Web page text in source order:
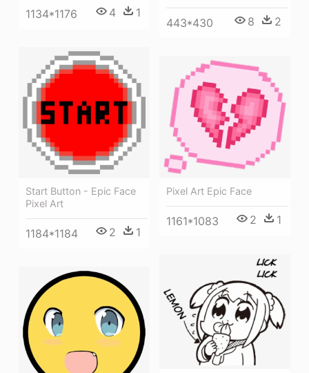
1134*1176 4 1
443*430 8 2
Start Button - Epic Face
Pixel Art
1184*1184 2 1
Pixel Art Epic Face
1161*1083 2 1